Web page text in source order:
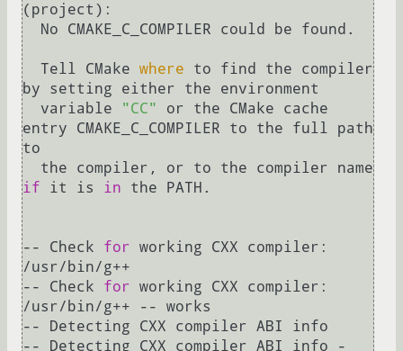
(project):
Tell CMake where to find the compiler
by setting either the environment
variable
"CC"
or the CMake cache
entry CMAKE_C_COMPILER to the full path
to
the compiler, or to the compiler name
if it is in the PATH.
-- Check for
working CXX compiler:
/usr/bin/g++
-- Check for
working CXX compiler:
/usr/bin/g++ -- works
-- Detecting CXX compiler ABI info